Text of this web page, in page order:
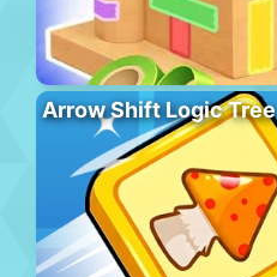
Arrow Shift Logic Tree